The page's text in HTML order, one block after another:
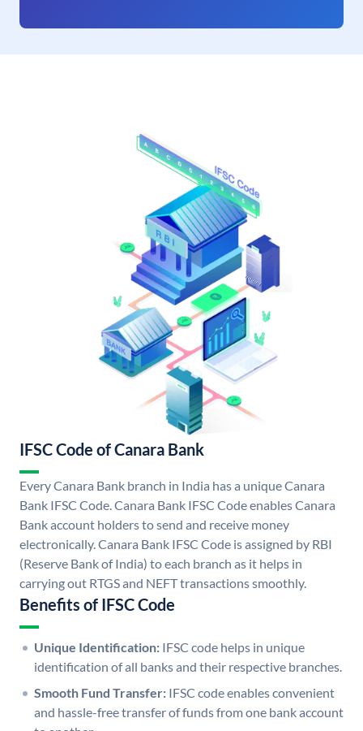
IFSC Code of Canara Bank
Every Canara Bank branch in India has a unique Canara
Bank IFSC Code. Canara Bank IFSC Code enables Canara
Bank account holders to send and receive money
electronically. Canara Bank IFSC Code is assigned by RBI
(Reserve Bank of India) to each branch as it helps in
carrying out RTGS and NEFT transactions smoothly.
Benefits of IFSC Code
Unique Identification: IFSC code helps in unique
identification of all banks and their respective branches.
Smooth Fund Transfer: IFSC code enables convenient
and hassle-free transfer of funds from one bank account